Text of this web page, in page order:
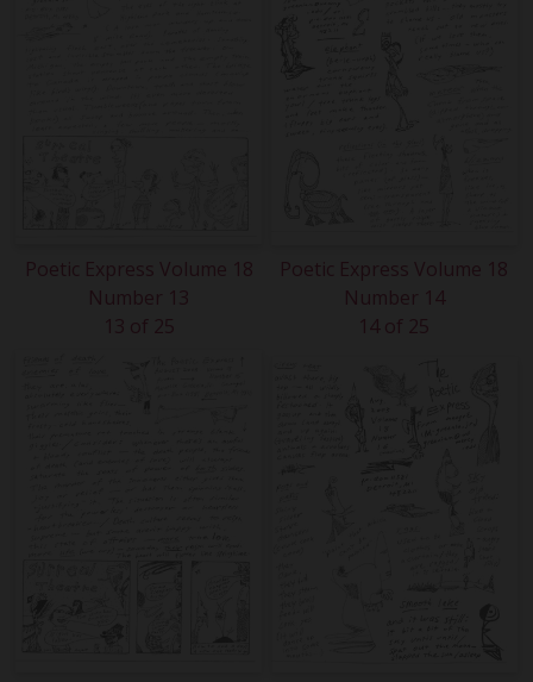
Poetic Express Volume 18
Number 13
13 of 25
Poetic Express Volume 18
Number 14
14 of 25